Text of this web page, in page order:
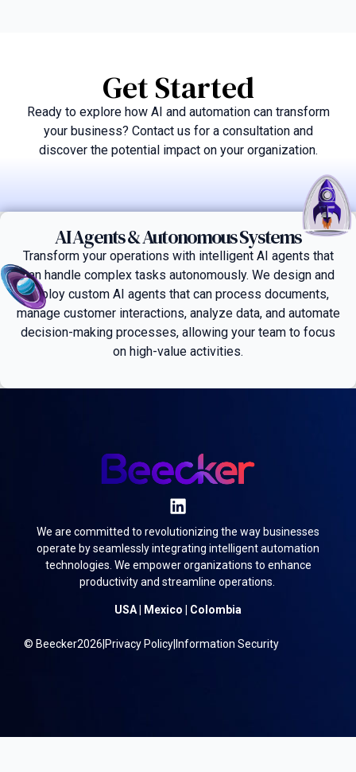
Get Started
Ready to explore how AI and automation can transform
your business? Contact us for a consultation and
discover the potential impact on your organization.
AI Agents & Autonomous Systems
Transform your operations with intelligent AI agents that
can handle complex tasks autonomously. We design and
deploy custom AI agents that can process documents,
manage customer interactions, analyze data, and automate
decision-making processes, allowing your team to focus
on high-value activities.
We are committed to revolutionizing the way businesses
operate by seamlessly integrating intelligent automation
technologies. We empower organizations to enhance
productivity and streamline operations.
USA | Mexico | Colombia
© Beecker2026 Privacy Policy Information Security